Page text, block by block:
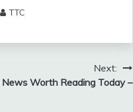
TTC
Next:
Worth Reading Today –